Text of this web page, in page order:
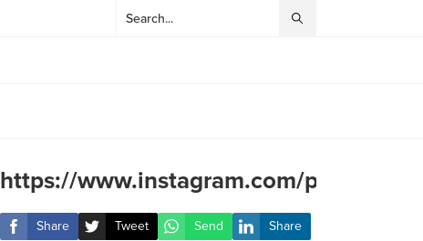
https://www.instagram.com/p/
Share Tweet Send Share